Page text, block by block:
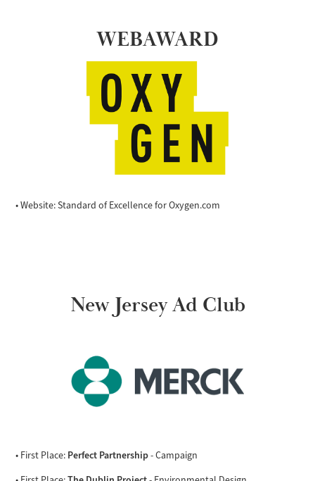
WEBAWARD
• Website: Standard of Excellence for Oxygen.com
New Jersey Ad Club
• First Place: Perfect Partnership- Campaign